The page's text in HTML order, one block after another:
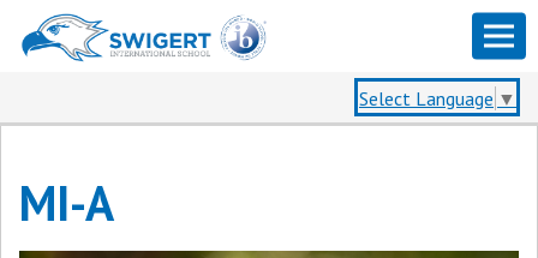
Select Language ▼
MI-A